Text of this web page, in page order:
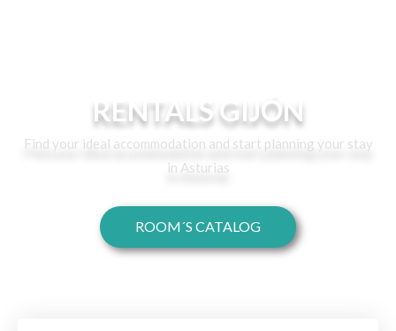
RENTALS GIJÓN
Find your ideal accommodation and start planning your stay
in Asturias
ROOM´S CATALOG